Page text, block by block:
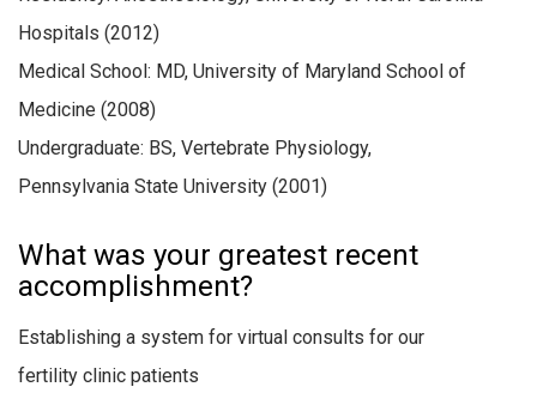
Hospitals (2012)
Medical School: MD, University of Maryland School of
Medicine (2008)
Undergraduate: BS, Vertebrate Physiology,
Pennsylvania State University (2001)
What was your greatest recent
accomplishment?
Establishing a system for virtual consults for our
fertility clinic patients